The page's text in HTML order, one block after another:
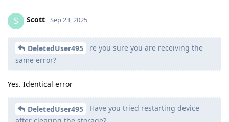
S Scott Sep 23, 2025
DeletedUser495
re you sure you are receiving the
same error?
Yes. Identical error
DeletedUser495
Have you tried restarting device